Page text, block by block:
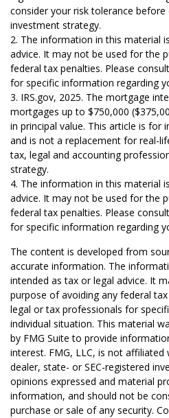
consider your risk tolerance
investment strategy.
2. The information in this material
advice. It may not be used for the
federal tax penalties. Please
for specific information regarding
3. IRS.gov, 2025. The mortgage
mortgages up to $750,000
in principal value. This article is for
and is not a replacement for real-
tax, legal and accounting
strategy.
4. The information in this material
advice. It may not be used for the
federal tax penalties. Please
for specific information regarding
The content is developed from
accurate information. The
intended as tax or legal advice. It
purpose of avoiding any federal
legal or tax professionals for
individual situation. This material
by FMG Suite to provide
interest. FMG, LLC, is not
dealer, state- or SEC-registered
opinions expressed and material
information, and should not be
purchase or sale of any security.